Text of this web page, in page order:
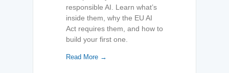
responsible AI. Learn what’s
inside them, why the EU AI
Act requires them, and how to
build your first one.
Read More →